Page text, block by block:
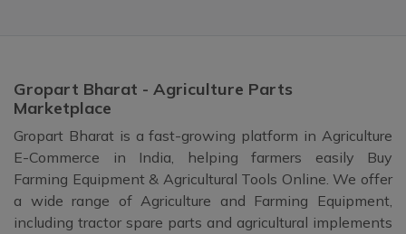
Gropart Bharat - Agriculture Parts
Marketplace
Gropart Bharat is a fast-growing platform in Agriculture
E-Commerce in India, helping farmers easily Buy
Farming Equipment & Agricultural Tools Online. We offer
a wide range of Agriculture and Farming Equipment,
including tractor spare parts and agricultural implements